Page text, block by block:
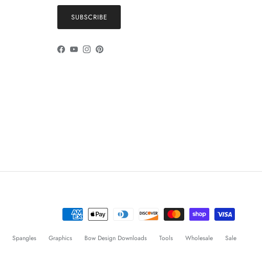
SUBSCRIBE
Facebook
YouTube
Instagram
Pinterest
Spangles Graphics Bow Design Downloads Tools Wholesale Sale